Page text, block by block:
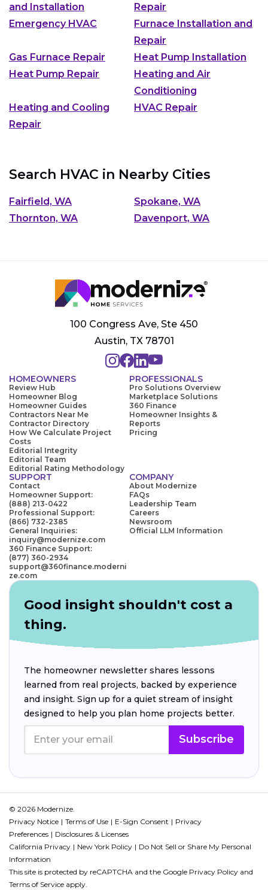
and Installation
Repair
Emergency HVAC
Furnace Installation and
Repair
Gas Furnace Repair
Heat Pump Installation
Heat Pump Repair
Heating and Air
Conditioning
Heating and Cooling
Repair
HVAC Repair
Search HVAC in Nearby Cities
Fairfield, WA
Spokane, WA
Thornton, WA
Davenport, WA
100 Congress Ave, Ste 450
Austin, TX 78701
HOMEOWNERS
Review Hub
Homeowner Blog
Homeowner Guides
Contractors Near Me
Contractor Directory
How We Calculate Project
Costs
Editorial Integrity
Editorial Team
Editorial Rating Methodology
PROFESSIONALS
Pro Solutions Overview
Marketplace Solutions
360 Finance
Homeowner Insights &
Reports
Pricing
SUPPORT
Contact
Homeowner Support:
(888) 213-0422
Professional Support:
(866) 732-2385
General Inquiries:
inquiry@modernize.com
360 Finance Support:
(877) 360-2934
support@360finance.moderni
ze.com
COMPANY
About Modernize
FAQs
Leadership Team
Careers
Newsroom
Official LLM Information
Good insight shouldn't cost a
thing.
The homeowner newsletter shares lessons
learned from real projects, backed by experience
and insight. Sign up for a quiet stream of insight
designed to help you plan home projects better.
Subscribe
© 2026 Modernize.
Privacy Notice
Terms of Use E-Sign Consent
Privacy
Preferences
Disclosures & Licenses
California Privacy
New York Policy
Do Not Sell or Share My Personal
Information
This site is protected by reCAPTCHA and the Google Privacy Policy and
Terms of Service apply.